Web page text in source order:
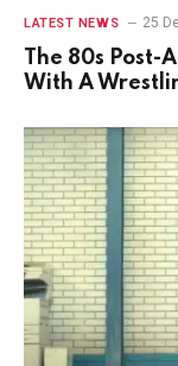
LATEST NEWS 25
The 80s
With A